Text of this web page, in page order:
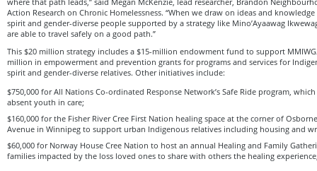
Action Research on Chronic Homelessness. “When we draw on ideas and
spirit and gender-diverse people supported by a strategy like Mino’Ayaawag
are able to travel safely on a good path.”
This $20 million strategy includes a $15-million endowment fund to support
million in empowerment and prevention grants for programs and services for
spirit and gender-diverse relatives. Other initiatives include:
$750,000 for All Nations Co-ordinated Response Network’s Safe Ride program,
absent youth in care;
$160,000 for the Fisher River Cree First Nation healing space at the corner of
Avenue in Winnipeg to support urban Indigenous relatives including housing and
$60,000 for Norway House Cree Nation to host an annual Healing and Family
families impacted by the loss loved ones to share with others the healing